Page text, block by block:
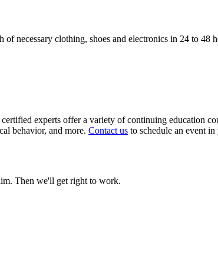
necessary clothing, shoes and electronics in 24 to
experts offer a variety of continuing education
behavior, and more. Contact us to schedule an event in
Then we'll get right to work.